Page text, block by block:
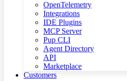
OpenTelemetry
Integrations
IDE Plugins
MCP Server
Pup CLI
Agent Directory
API
Marketplace
Customers